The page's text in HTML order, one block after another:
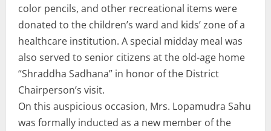
color pencils, and other recreational items were
donated to the children’s ward and kids’ zone of a
healthcare institution. A special midday meal was
also served to senior citizens at the old-age home
“Shraddha Sadhana” in honor of the District
Chairperson’s visit.
On this auspicious occasion, Mrs. Lopamudra Sahu
was formally inducted as a new member of the